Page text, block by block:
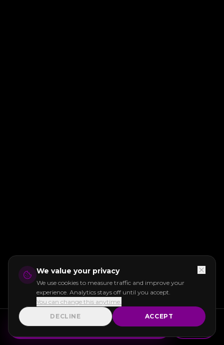
GET INSTANT QUOTE Call
We value your privacy
We use cookies to measure traffic and improve your
experience. Analytics stays off until you accept.
You can change this anytime.
DECLINE
ACCEPT